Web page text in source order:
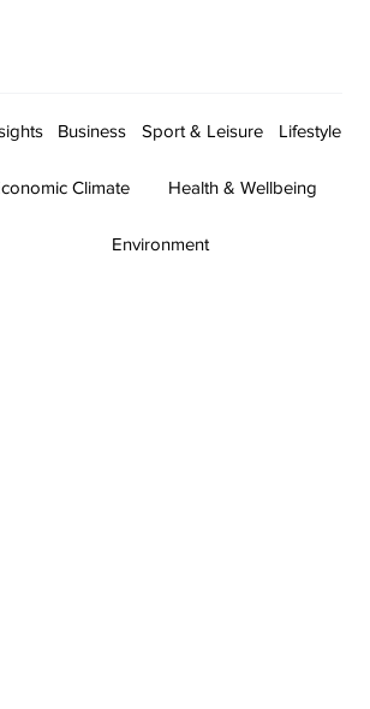
Business Sport & Leisure Lifestyle
Climate Health & Wellbeing
Environment